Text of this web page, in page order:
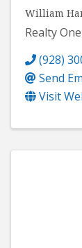
William
Realty
(928)
Send
Visit